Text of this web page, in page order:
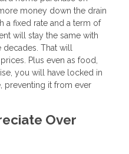
money down the drain
a fixed rate and a term of
will stay the same with
decades. That will
Plus even as food,
you will have locked in
preventing it from ever
Over